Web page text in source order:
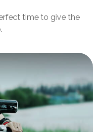
time to give the